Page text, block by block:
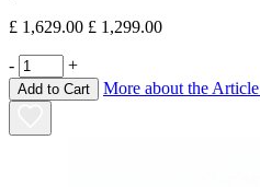
£ 1,629.00 £ 1,299.00
- +
Add to Cart More about the Article